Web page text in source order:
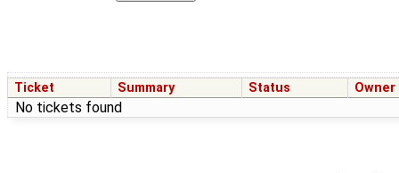
Ticket Summary Status Owner
No tickets found